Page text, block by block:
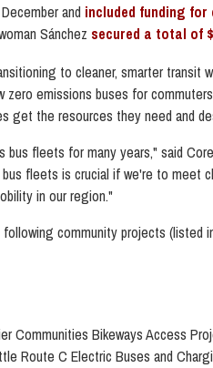
and included funding
Sánchez secured a total of
to cleaner, smarter transit
emissions buses for
get the resources they need and
bus fleets for many years," said
fleets is crucial if we're to meet
in our region."
community projects (listed
Communities Bikeways Access
Route C Electric Buses and